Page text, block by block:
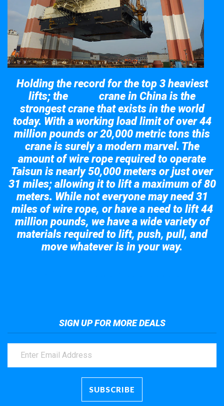
Holding the record for the top 3 heaviest
lifts; the
crane in China is the
strongest crane that exists in the world
today. With a working load limit of over 44
million pounds or 20,000 metric tons this
crane is surely a modern marvel. The
amount of wire rope required to operate
Taisun is nearly 50,000 meters or just over
31 miles; allowing it to lift a maximum of 80
meters. While not everyone may need 31
miles of wire rope, or have a need to lift 44
million pounds, we have a wide variety of
materials required to lift, push, pull, and
move whatever is in your way.
SIGN UP FOR MORE DEALS